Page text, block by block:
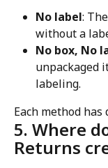
No label:
without a
No box, No
unpackaged
labeling.
Each method
5. Where
Returns